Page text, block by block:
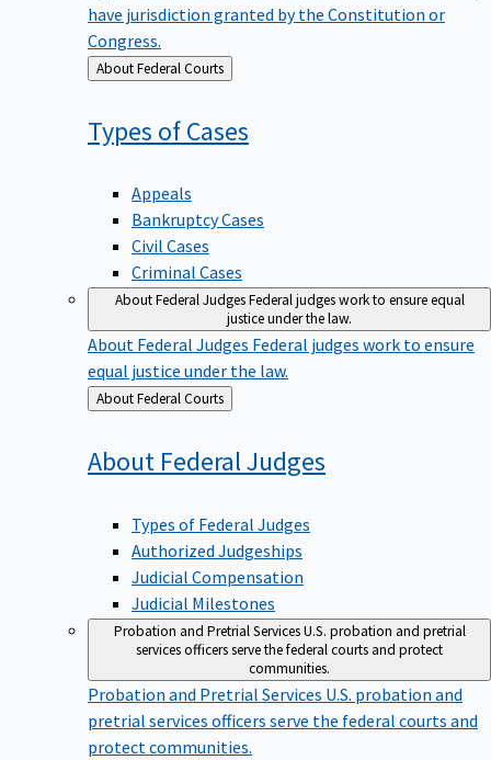
have jurisdiction granted by the Constitution or
Congress.
Back
to
About Federal Courts
Types ofCases
Appeals
Bankruptcy Cases
Civil Cases
Criminal Cases
About Federal JudgesFederal judges work to ensure equal
justice under the law.
About Federal Judges Federal judges work to ensure
equal justice under the law.
Back
to
About Federal Courts
About FederalJudges
Types of Federal Judges
Authorized Judgeships
Judicial Compensation
Judicial Milestones
Probation and Pretrial ServicesU.S. probation and pretrial
services officers serve the federal courts and protect
communities.
Probation and Pretrial Services U.S. probation and
pretrial services officers serve the federal courts and
protect communities.